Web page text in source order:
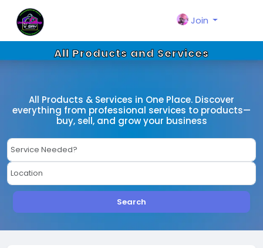
Join
All Products and Services
All Products & Services in One Place. Discover
everything from professional services to products—
buy, sell, and grow your business
Search